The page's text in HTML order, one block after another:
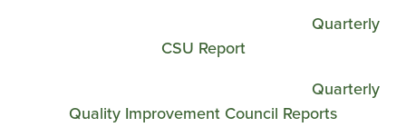
Quarterly
CSU Report
Quarterly
Quality Improvement Council Reports